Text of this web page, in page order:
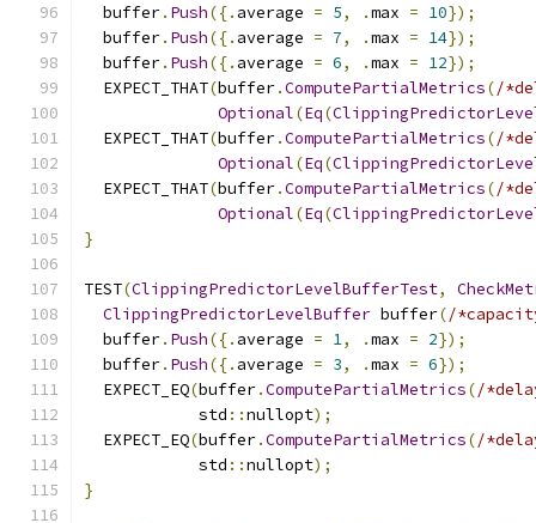
  buffer
. Push({. average = 5, .max = 10});
  buffer
. Push({. average = 7, .max = 14});
  buffer
. Push({. average = 6, .max = 12});
  EXPECT_THAT
(buffer.ComputePartialMetrics(/
Optional(Eq(
  EXPECT_THAT
(buffer.ComputePartialMetrics(/
Optional(Eq(
  EXPECT_THAT
(buffer.ComputePartialMetrics(/
Optional(Eq(
}
TEST(ClippingPredictorLevelBufferTest,
ClippingPredictorLevelBuffer buffer(/
  buffer
. Push({. average = 1, .max = 2});
  buffer
. Push({. average = 3, .max = 6});
  EXPECT_EQ
(buffer.ComputePartialMetrics(/
            std
::nullopt);
  EXPECT_EQ
(buffer.ComputePartialMetrics(/
            std
::nullopt);
}